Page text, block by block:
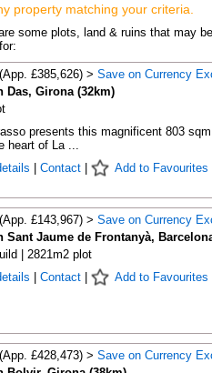
property matching your criteria.
some plots, land & ruins that may
£385,626) > Save on Currency
Das, Girona (32km)
presents this magnificent 803
heart of La ...
Contact| Add to Favourites
£143,967) > Save on Currency
Sant Jaume de Frontanyà,
| 2821m2 plot
Contact| Add to Favourites
£428,473) > Save on Currency